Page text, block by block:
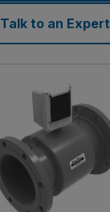
Talk to an Expert